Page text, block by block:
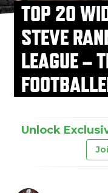
TOP 20
STEVE
LEAGUE –
Unlock